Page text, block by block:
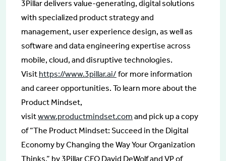
3Pillar delivers value-generating, digital solutions
with specialized product strategy and
management, user experience design, as well as
software and data engineering expertise across
mobile, cloud, and disruptive technologies.
Visit https://www.3pillar.ai/ for more information
and career opportunities. To learn more about the
Product Mindset,
visitwww.productmindset.com and pick up a copy
of “The Product Mindset: Succeed in the Digital
Economy by Changing the Way Your Organization
Thinks,” by 3Pillar CEO David DeWolf and VP of